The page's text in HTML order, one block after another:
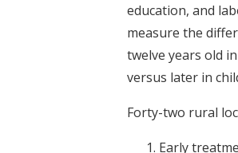
education, and
measure the
twelve years old
versus later in
Forty-two rural
Early